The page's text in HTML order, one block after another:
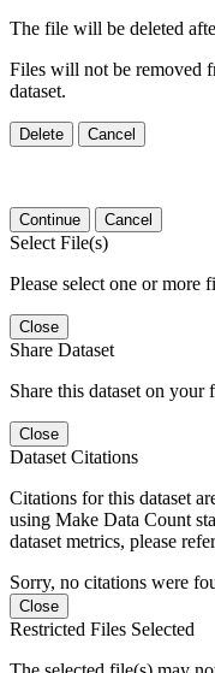
The file will be deleted
Files will not be removed
dataset.
Delete Cancel
Continue Cancel
Select File(s)
Please select one or more
Close
Share Dataset
Share this dataset on
Close
Dataset Citations
Citations for this dataset
using Make Data Count
dataset metrics, please
Sorry, no citations were
Close
Restricted Files Selected